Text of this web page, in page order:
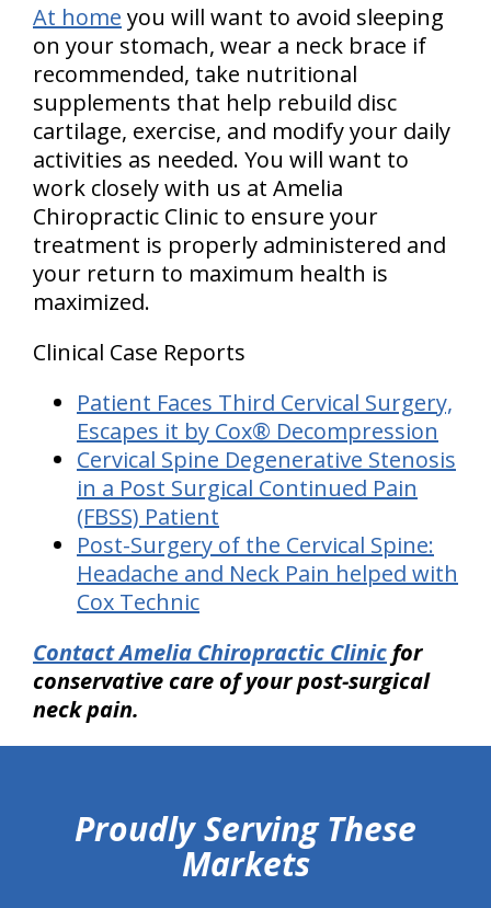
At home you will want to avoid sleeping
on your stomach, wear a neck brace if
recommended, take nutritional
supplements that help rebuild disc
cartilage, exercise, and modify your daily
activities as needed. You will want to
work closely with us at Amelia
Chiropractic Clinic to ensure your
treatment is properly administered and
your return to maximum health is
maximized.
Clinical Case Reports
Patient Faces Third Cervical Surgery,
Escapes it by Cox® Decompression
Cervical Spine Degenerative Stenosis
in a Post Surgical Continued Pain
(FBSS) Patient
Post-Surgery of the Cervical Spine:
Headache and Neck Pain helped with
Cox Technic
Contact Amelia Chiropractic Clinic for
conservative care of your post-surgical
neck pain.
Proudly Serving These
Markets
hiddenFieldValidatorExample